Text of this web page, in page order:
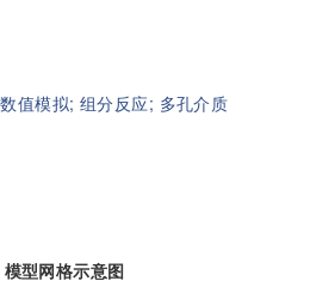
数值模拟;组分反应; 多孔介质
模型网格示意图